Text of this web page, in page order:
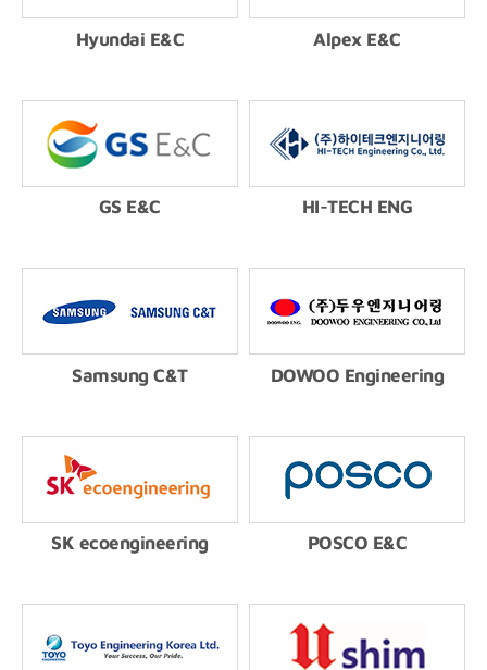
Hyundai E&C Alpex E&C
GS E&C HI-TECH ENG
Samsung C&T DOWOO Engineering
SK ecoengineering POSCO E&C